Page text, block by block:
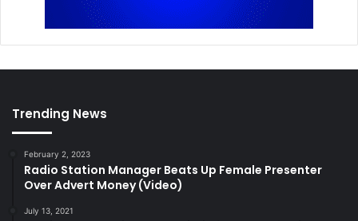
Trending News
February 2, 2023
Radio Station Manager Beats Up Female Presenter
Over Advert Money (Video)
July 13, 2021